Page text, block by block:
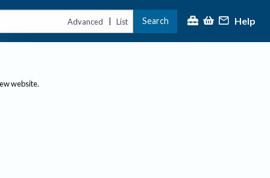
Advanced | List Search Help
website.